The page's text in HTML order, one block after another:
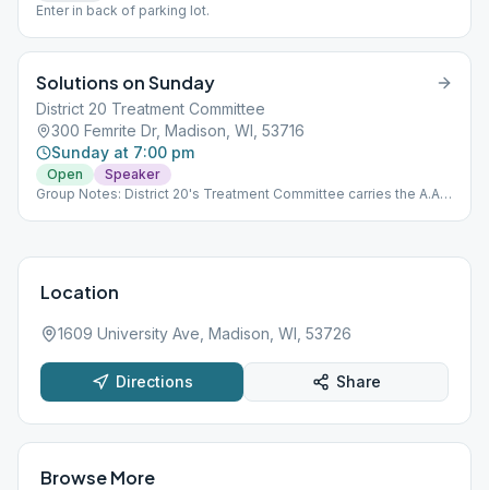
Enter in back of parking lot.
Solutions on Sunday
District 20 Treatment Committee
300 Femrite Dr, Madison, WI, 53716
Sunday at 7:00 pm
Open
Speaker
Group Notes: District 20's Treatment Committee carries the A.A.
Location
1609 University Ave, Madison, WI, 53726
Directions Share
Browse More